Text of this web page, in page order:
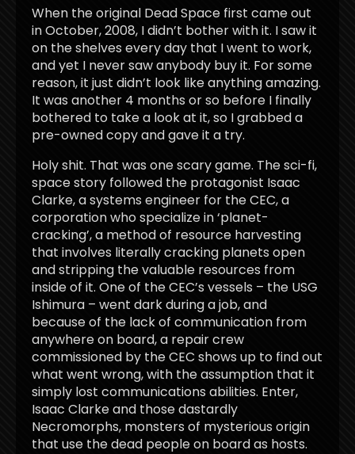
When the original Dead Space first came out
in October, 2008, I didn’t bother with it. I saw it
on the shelves every day that I went to work,
and yet I never saw anybody buy it. For some
reason, it just didn’t look like anything amazing.
It was another 4 months or so before I finally
bothered to take a look at it, so I grabbed a
pre-owned copy and gave it a try.
Holy shit. That was one scary game. The sci-fi,
space story followed the protagonist Isaac
Clarke, a systems engineer for the CEC, a
corporation who specialize in ‘planet-
cracking’, a method of resource harvesting
that involves literally cracking planets open
and stripping the valuable resources from
inside of it. One of the CEC’s vessels – the USG
Ishimura – went dark during a job, and
because of the lack of communication from
anywhere on board, a repair crew
commissioned by the CEC shows up to find out
what went wrong, with the assumption that it
simply lost communications abilities. Enter,
Isaac Clarke and those dastardly
Necromorphs, monsters of mysterious origin
that use the dead people on board as hosts.